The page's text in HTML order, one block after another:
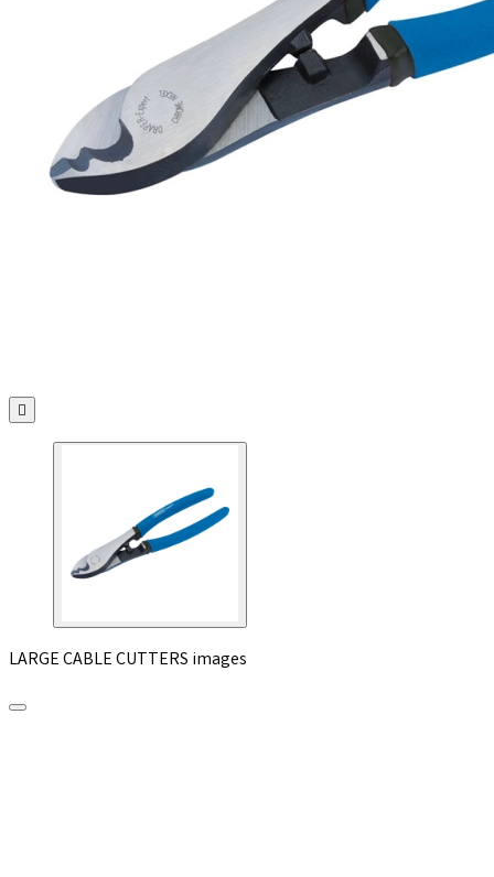

LARGE CABLE CUTTERS images